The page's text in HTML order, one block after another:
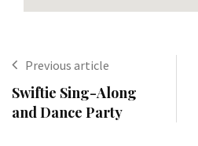
Previous article
Swiftie Sing-Along
and Dance Party